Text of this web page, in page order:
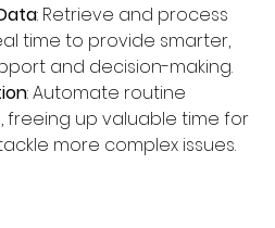
: Retrieve and process
time to provide smarter,
and decision-making.
: Automate routine
freeing up valuable time for
more complex issues.